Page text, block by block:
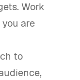
Work
are
to